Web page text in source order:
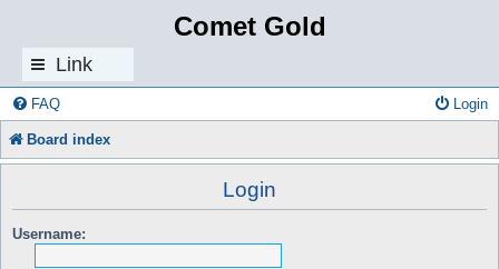
Comet Gold
Link
s
FAQ Login
Board index
Login
Username: